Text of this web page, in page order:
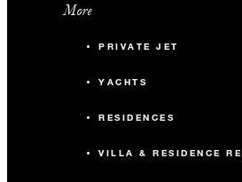
More
PRIVATE JET
YACHTS
RESIDENCES
VILLA & RESIDENCE